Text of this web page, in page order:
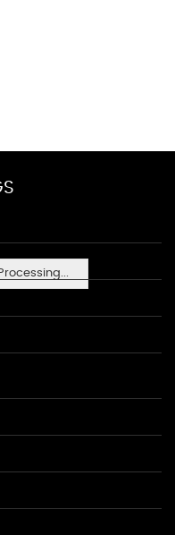
Processing...